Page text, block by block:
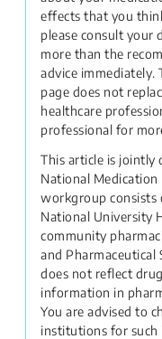
effects that you
please consult your
more than the
advice
page does not
healthcare
professional for
This article is jointly
National
workgroup consists
National University
community
and Pharmaceutical
does not reflect
information in
You are advised to
institutions for